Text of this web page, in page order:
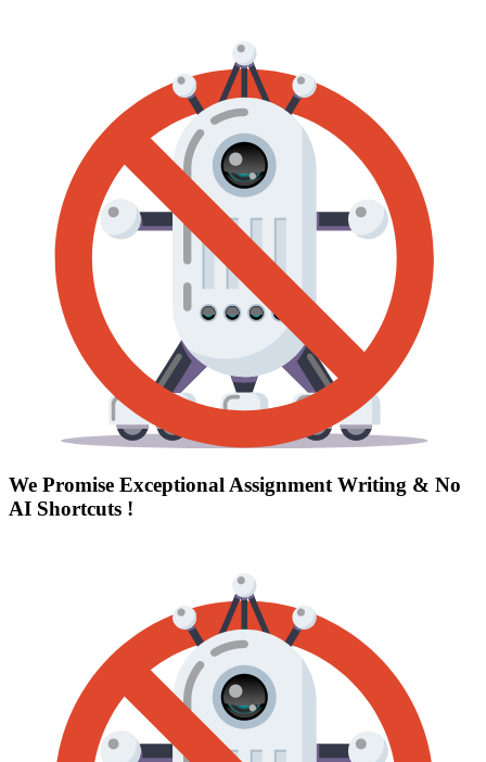
We Promise Exceptional Assignment Writing & No
AI Shortcuts !